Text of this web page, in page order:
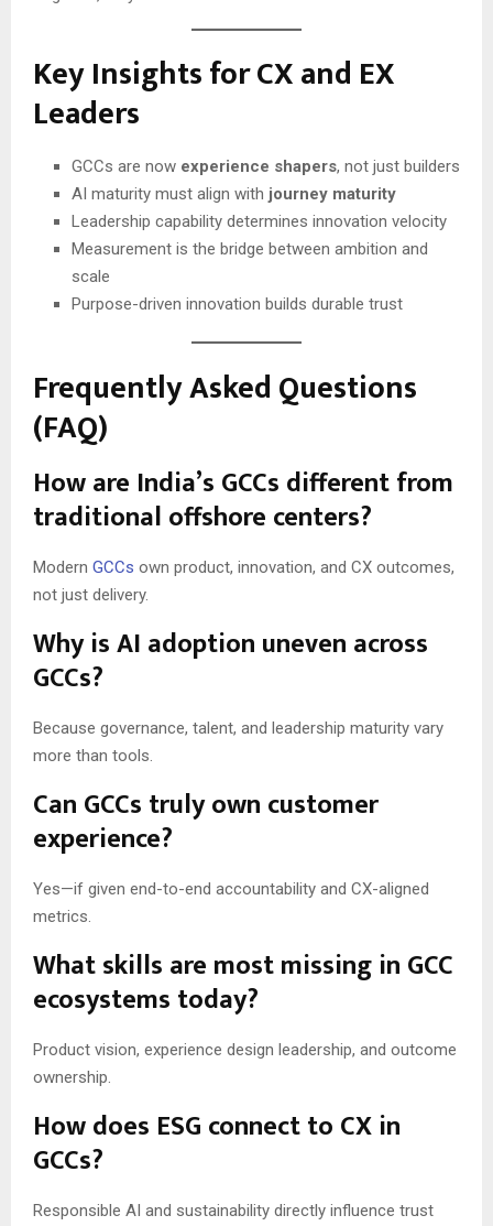
Key Insights for CX and EX
Leaders
GCCs are now experience shapers, not just builders
AI maturity must align with journey maturity
Leadership capability determines innovation velocity
Measurement is the bridge between ambition and
scale
Purpose-driven innovation builds durable trust
Frequently Asked Questions
(FAQ)
How are India’s GCCs different from
traditional offshore centers?
Modern GCCs own product, innovation, and CX outcomes,
not just delivery.
Why is AI adoption uneven across
GCCs?
Because governance, talent, and leadership maturity vary
more than tools.
Can GCCs truly own customer
experience?
Yes—if given end-to-end accountability and CX-aligned
metrics.
What skills are most missing in GCC
ecosystems today?
Product vision, experience design leadership, and outcome
ownership.
How does ESG connect to CX in
GCCs?
Responsible AI and sustainability directly influence trust